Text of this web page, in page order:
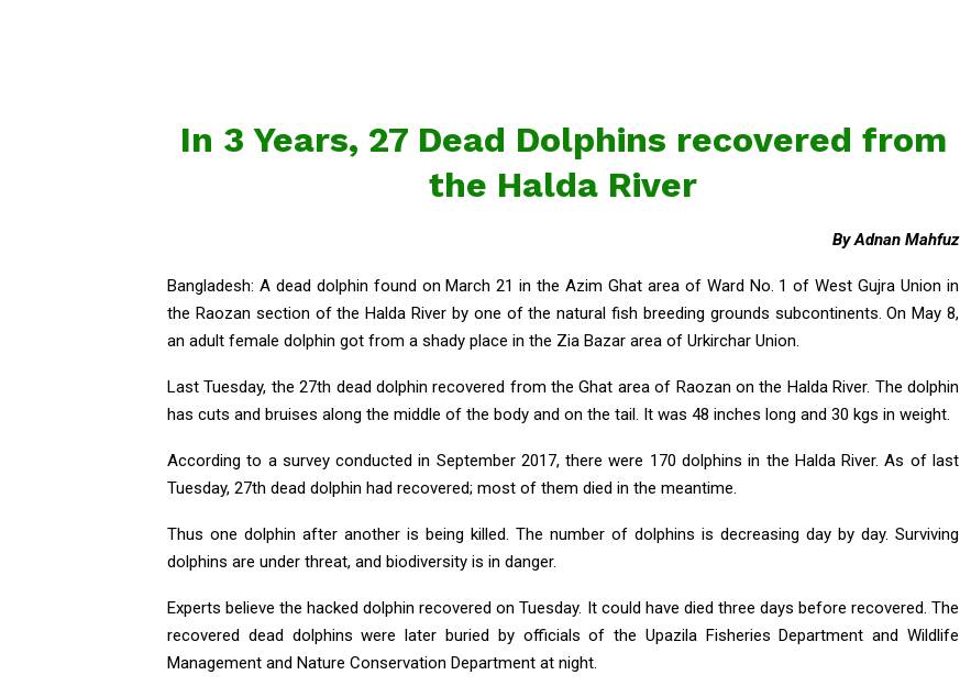
In 3 Years, 27 Dead Dolphins recovered from
the Halda River
By Adnan Mahfuz
Bangladesh: A dead dolphin found on March 21 in the Azim Ghat area of Ward No. 1 of West Gujra Union in
the Raozan section of the Halda River by one of the natural fish breeding grounds subcontinents. On May 8,
an adult female dolphin got from a shady place in the Zia Bazar area of Urkirchar Union.
Last Tuesday, the 27th dead dolphin recovered from the Ghat area of Raozan on the Halda River. The dolphin
has cuts and bruises along the middle of the body and on the tail. It was 48 inches long and 30 kgs in weight.
According to a survey conducted in September 2017, there were 170 dolphins in the Halda River. As of last
Tuesday, 27th dead dolphin had recovered; most of them died in the meantime.
Thus one dolphin after another is being killed. The number of dolphins is decreasing day by day. Surviving
dolphins are under threat, and biodiversity is in danger.
Experts believe the hacked dolphin recovered on Tuesday. It could have died three days before recovered. The
recovered dead dolphins were later buried by officials of the Upazila Fisheries Department and Wildlife
Management and Nature Conservation Department at night.